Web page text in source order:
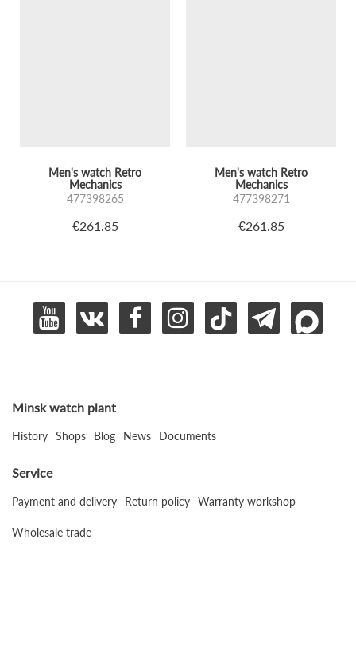
Men's watch Retro
Mechanics
477398265
€261.85
Men's watch Retro
Mechanics
477398271
€261.85
Minsk watch plant
History Shops Blog News Documents
Service
Payment and delivery Return policy Warranty workshop
Wholesale trade